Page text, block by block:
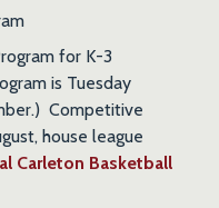
for K-3
is Tuesday
Competitive
house league
Carleton Basketball